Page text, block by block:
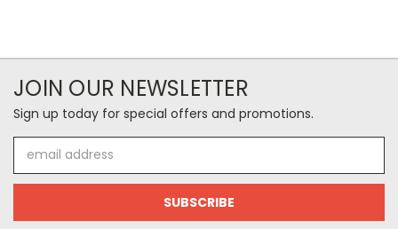
JOIN OUR NEWSLETTER
Sign up today for special offers and promotions.
Address